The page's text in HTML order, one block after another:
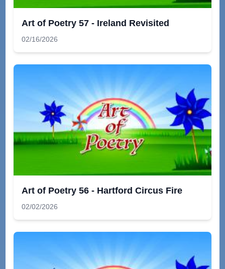
Art of Poetry 57 - Ireland Revisited
02/16/2026
Art of Poetry 56 - Hartford Circus Fire
02/02/2026